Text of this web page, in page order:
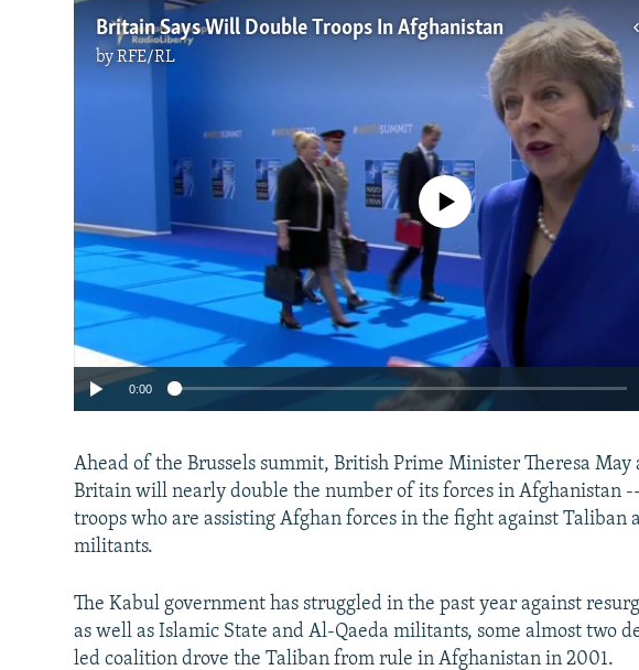
Britain Says Will Double Troops In Afghanistan
byRFE/RL
No media source currently available
0:00
Ahead of the Brussels summit, British Prime Minister Theresa May
Britain will nearly double the number of its forces in Afghanistan
troops who are assisting Afghan forces in the fight against Taliban
militants.
The Kabul government has struggled in the past year against
as well as Islamic State and Al-Qaeda militants, some almost two
led coalition drove the Taliban from rule in Afghanistan in 2001.